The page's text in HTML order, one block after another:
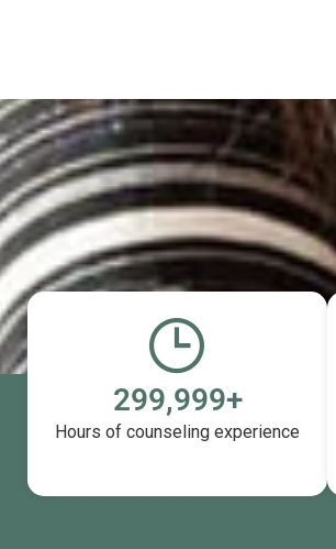
300,000+
Hours of counseling experience